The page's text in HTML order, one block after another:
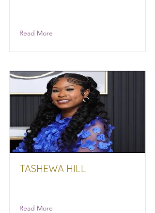
Read More
TASHEWA HILL
Read More